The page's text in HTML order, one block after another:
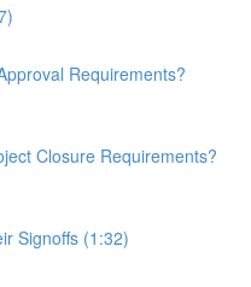
Requirements?
Closure Requirements?
Signoffs (1:32)